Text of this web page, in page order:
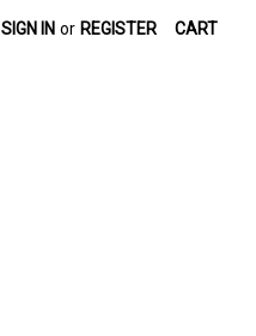
SIGN IN or REGISTER CART